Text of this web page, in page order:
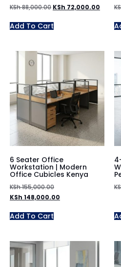
KSh88,000.00 KSh 72,000.00
Add To Cart
6 Seater Office
Workstation | Modern
Office Cubicles Kenya
KSh155,000.00
KSh 148,000.00
Add To Cart